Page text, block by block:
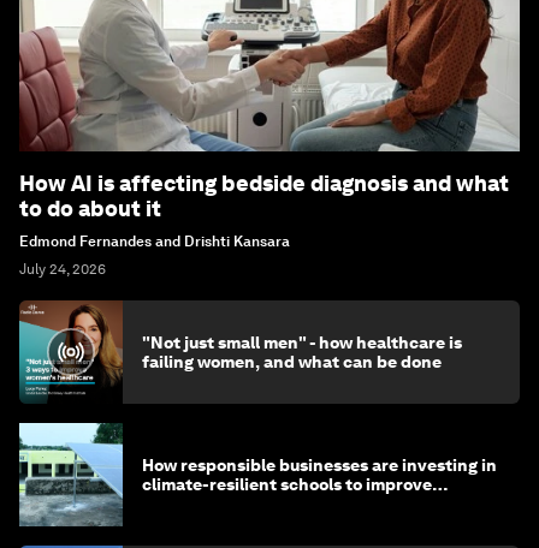
How AI is affecting bedside diagnosis and what
to do about it
Edmond Fernandes and Drishti Kansara
July 24, 2026
"Not just small men" - how healthcare is
failing women, and what can be done
How responsible businesses are investing in
climate-resilient schools to improve